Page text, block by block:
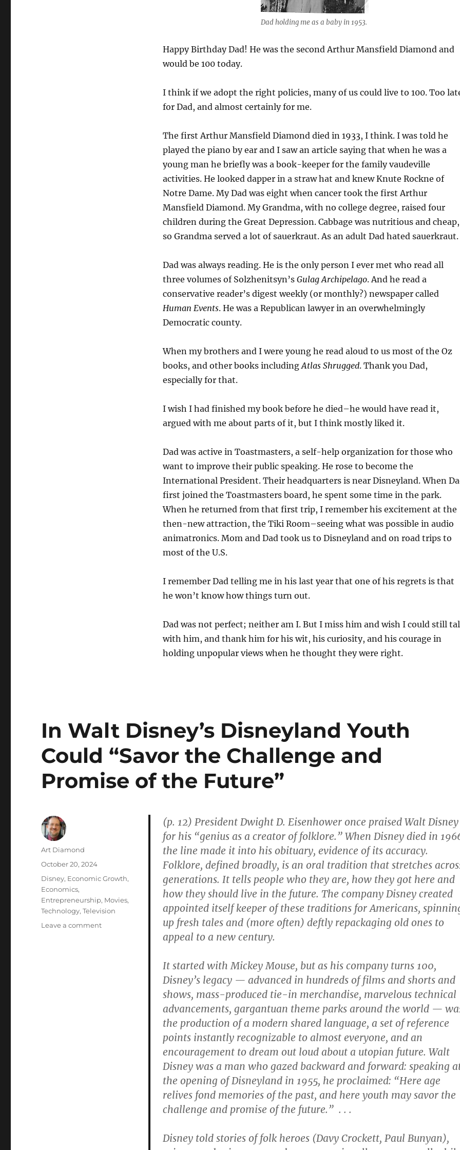
Dad holding me as a baby in 1953.
Happy Birthday Dad! He was the second Arthur Mansfield Diamond and
would be 100 today.
I think if we adopt the right policies, many of us could live to 100. Too
for Dad, and almost certainly for me.
The first Arthur Mansfield Diamond died in 1933, I think. I was told he
played the piano by ear and I saw an article saying that when he was a
young man he briefly was a book-keeper for the family vaudeville
activities. He looked dapper in a straw hat and knew Knute Rockne of
Notre Dame. My Dad was eight when cancer took the first Arthur
Mansfield Diamond. My Grandma, with no college degree, raised four
children during the Great Depression. Cabbage was nutritious and cheap,
so Grandma served a lot of sauerkraut. As an adult Dad hated sauerkraut.
Dad was always reading. He is the only person I ever met who read all
three volumes of Solzhenitsyn’s Gulag Archipelago. And he read a
conservative reader’s digest weekly (or monthly?) newspaper called
Human Events. He was a Republican lawyer in an overwhelmingly
Democratic county.
When my brothers and I were young he read aloud to us most of the Oz
books, and other books includingAtlas Shrugged. Thank you Dad,
especially for that.
I wish I had finished my book before he died–he would have read it,
argued with me about parts of it, but I think mostly liked it.
Dad was active in Toastmasters, a self-help organization for those who
want to improve their public speaking. He rose to become the
International President. Their headquarters is near Disneyland. When
first joined the Toastmasters board, he spent some time in the park.
When he returned from that first trip, I remember his excitement at the
then-new attraction, the Tiki Room–seeing what was possible in audio
animatronics. Mom and Dad took us to Disneyland and on road trips to
most of the U.S.
I remember Dad telling me in his last year that one of his regrets is that
he won’t know how things turn out.
Dad was not perfect; neither am I. But I miss him and wish I could still
with him, and thank him for his wit, his curiosity, and his courage in
holding unpopular views when he thought they were right.
In Walt Disney’s Disneyland Youth
Could “Savor the Challenge and
Promise of the Future”
(p. 12) President Dwight D. Eisenhower once praised Walt Disney
for his “genius as a creator of folklore.” When Disney died in
the line made it into his obituary, evidence of its accuracy.
Folklore, defined broadly, is an oral tradition that stretches
generations. It tells people who they are, how they got here and
how they should live in the future. The company Disney created
appointed itself keeper of these traditions for Americans,
up fresh tales and (more often) deftly repackaging old ones to
appeal to a new century.
It started with Mickey Mouse, but as his company turns 100,
Disney’s legacy — advanced in hundreds of films and shorts and
shows, mass-produced tie-in merchandise, marvelous technical
advancements, gargantuan theme parks around the world —
the production of a modern shared language, a set of reference
points instantly recognizable to almost everyone, and an
encouragement to dream out loud about a utopian future. Walt
Disney was a man who gazed backward and forward: speaking
the opening of Disneyland in 1955, he proclaimed: “Here age
relives fond memories of the past, and here youth may savor the
challenge and promise of the future.” . . .
Disney told stories of folk heroes (Davy Crockett, Paul Bunyan),
Author
Art Diamond
Posted
on
October 20, 2024
Categories
Disney, Economic Growth,
Economics,
Entrepreneurship, Movies,
Technology,Television
Leave a commenton